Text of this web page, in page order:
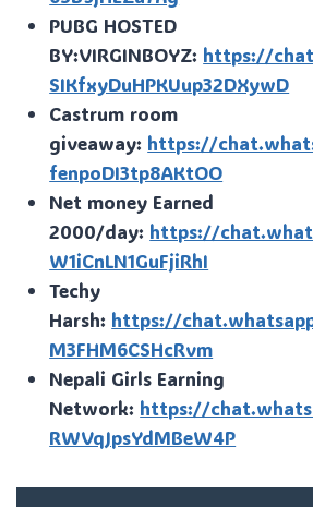
PUBG HOSTED
BY:VIRGINBOYZ: https://
SIKfxyDuHPKUup32DXywD
Castrum room
giveaway: https://
fenpoDI3tp8AKtOO
Net money Earned
2000/day: https://
W1iCnLN1GuFjiRhI
Techy
Harsh: https://
M3FHM6CSHcRvm
Nepali Girls Earning
Network: https://
RWVqJpsYdMBeW4P